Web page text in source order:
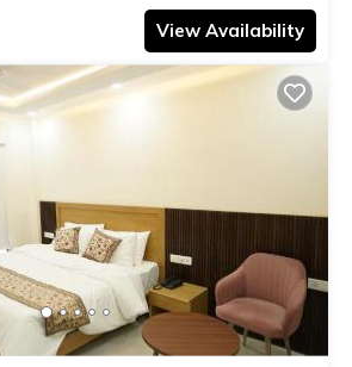
View Availability